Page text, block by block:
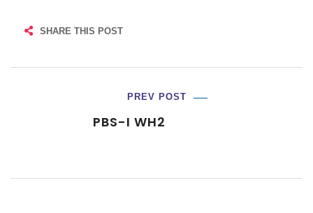
SHARE THIS POST
PREV POST
PBS-I WH2